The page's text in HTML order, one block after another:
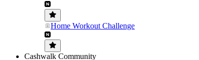
Home Workout Challenge
Cashwalk Community